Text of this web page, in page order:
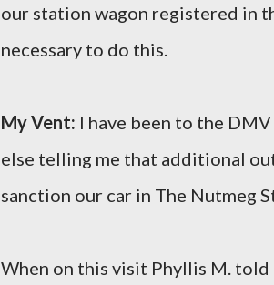
our station wagon registered in
necessary to do this.
My Vent: I have been to the
else telling me that additional
sanction our car in The Nutmeg
When on this visit Phyllis M. told